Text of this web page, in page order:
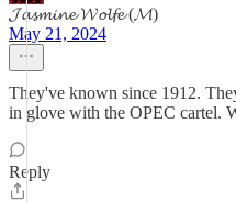
𝓙𝓪𝓼𝓶𝓲𝓷𝓮 𝓦𝓸𝓵𝓯𝓮 (𝓜)
May 21, 2024
They've known since 1912.
in glove with the OPEC cartel.
Reply